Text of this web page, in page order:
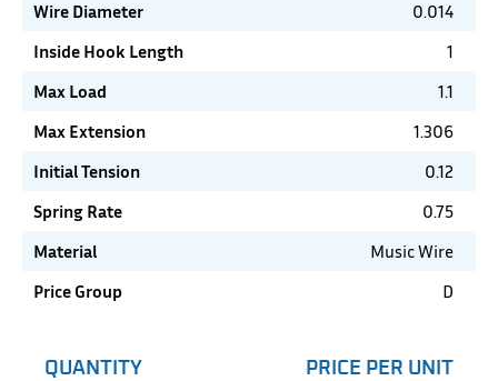
Wire Diameter
0.014
Inside Hook Length
1
Max Load
1.1
Max Extension
1.306
Initial Tension
0.12
Spring Rate
0.75
Material
Music Wire
Price Group
D
QUANTITY PRICE PER UNIT